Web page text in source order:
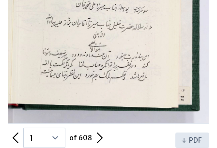
Previous Page of 608 Next Page PDF